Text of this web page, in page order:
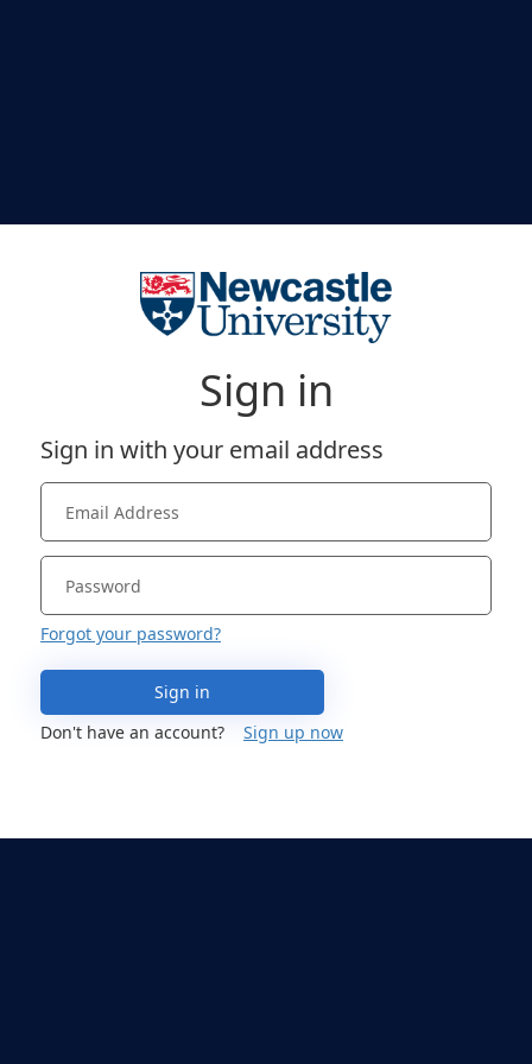
Sign in
Sign in with your email address
Forgot your password?
Sign in
Don't have an account?
Sign up now